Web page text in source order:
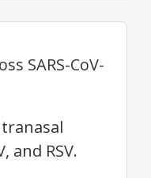
SARS-CoV-
and RSV.